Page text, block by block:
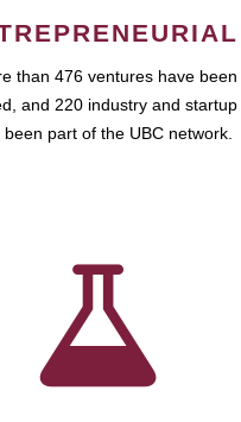
than 476 ventures have been
and 220 industry and
been part of the UBC network.